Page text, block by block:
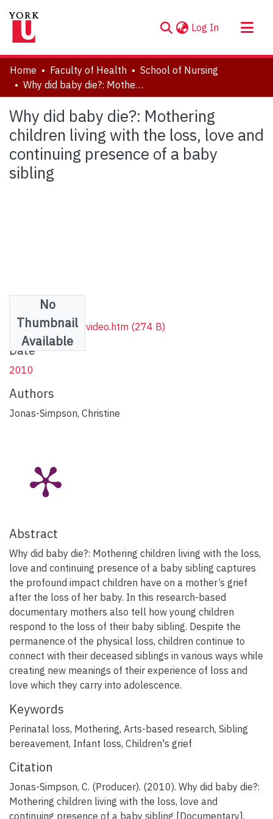
Log In (current)
About
Communities & Collections
Statistics
Home Faculty of Health
School of Nursing
Why did baby die?: Mothering children living with the loss, love and continuing presence of a baby sibling
Why did baby die?: Mothering
children living with the loss, love and
continuing presence of a baby
sibling
No
Thumbnail
Available
Vimeo streaming video.htm (274 B)
Date
2010
Authors
Jonas-Simpson, Christine
Abstract
Why did baby die?: Mothering children living with the loss,
love and continuing presence of a baby sibling captures
the profound impact children have on a mother’s grief
after the loss of her baby. In this research-based
documentary mothers also tell how young children
respond to the loss of their baby sibling. Despite the
permanence of the physical loss, children continue to
connect with their deceased siblings in various ways while
creating new meanings of their experience of loss and
love which they carry into adolescence.
Keywords
Perinatal loss, Mothering, Arts-based research, Sibling
bereavement, Infant loss, Children's grief
Citation
Jonas-Simpson, C. (Producer). (2010). Why did baby die?:
Mothering children living with the loss, love and
continuing presence of a baby sibling [Documentary].